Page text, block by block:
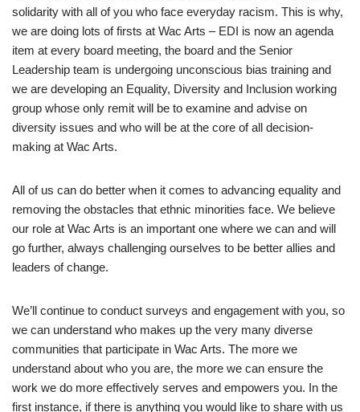
solidarity with all of you who face everyday racism. This is why,
we are doing lots of firsts at Wac Arts – EDI is now an agenda
item at every board meeting, the board and the Senior
Leadership team is undergoing unconscious bias training and
we are developing an Equality, Diversity and Inclusion working
group whose only remit will be to examine and advise on
diversity issues and who will be at the core of all decision-
making at Wac Arts.
All of us can do better when it comes to advancing equality and
removing the obstacles that ethnic minorities face. We believe
our role at Wac Arts is an important one where we can and will
go further, always challenging ourselves to be better allies and
leaders of change.
We’ll continue to conduct surveys and engagement with you, so
we can understand who makes up the very many diverse
communities that participate in Wac Arts. The more we
understand about who you are, the more we can ensure the
work we do more effectively serves and empowers you. In the
first instance, if there is anything you would like to share with us